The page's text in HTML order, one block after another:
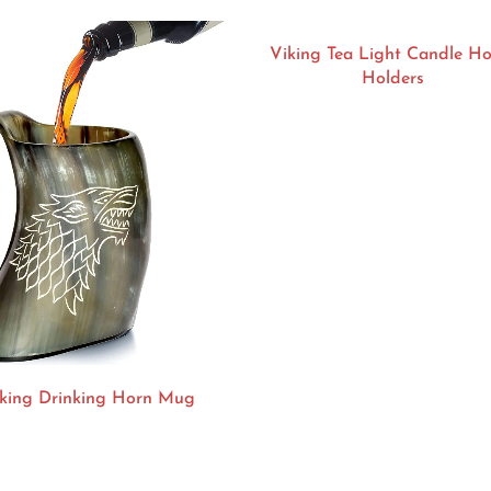
Drinking Horn Mug
Viking Tea Light Candle
Holders